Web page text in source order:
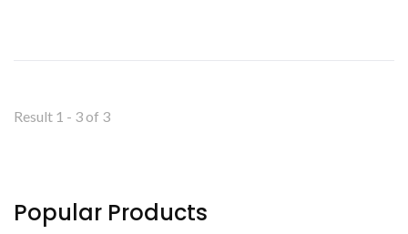
Result 1 - 3 of 3
Popular Products